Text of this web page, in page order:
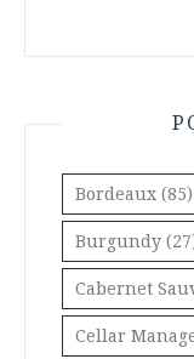
Bordeaux (85)
Burgundy
Cabernet
Cellar